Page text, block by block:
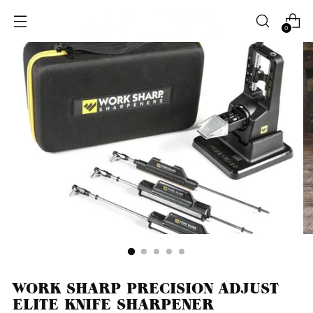
0
WORK SHARP PRECISION ADJUST
ELITE KNIFE SHARPENER